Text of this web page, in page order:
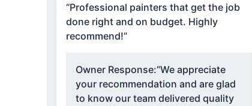
“Professional painters that get the job
done right and on budget. Highly
recommend!”
Owner Response:“We appreciate
your recommendation and are glad
to know our team delivered quality